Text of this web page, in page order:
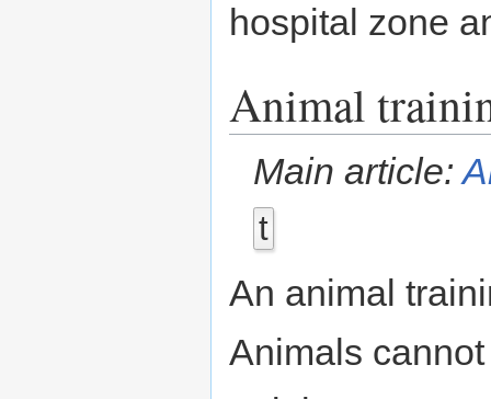
hospital zone
Animal
Main article:
t
An animal
Animals